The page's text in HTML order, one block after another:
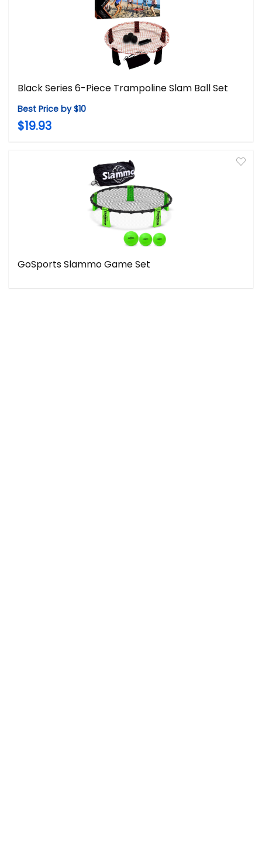
Black Series 6-Piece Trampoline Slam Ball Set
Best Price by $10
$19.93
GoSports Slammo Game Set